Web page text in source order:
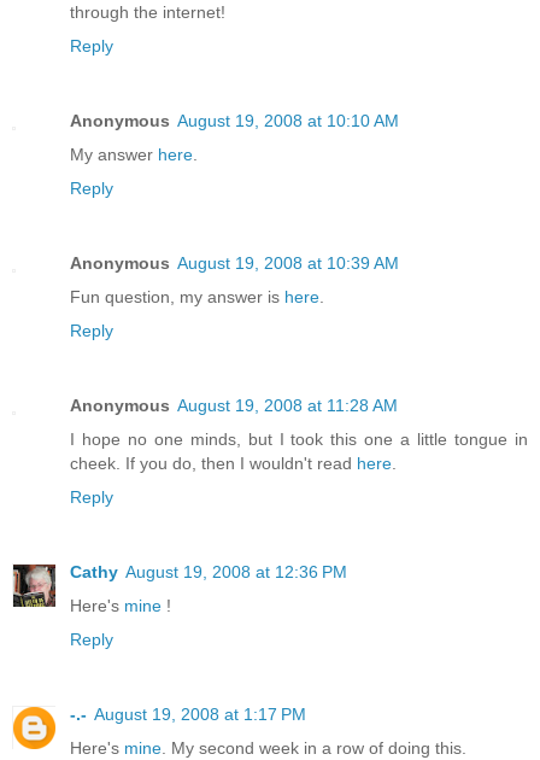
through the internet!
Reply
Anonymous August 19, 2008 at 10:10 AM
My answer here
Reply
Anonymous August 19, 2008 at 10:39 AM
Fun question, my answer is here
Reply
Anonymous August 19, 2008 at 11:28 AM
I hope no one minds, but I took this one a little tongue in
cheek. If you do, then I wouldn't read here
Reply
Cathy August 19, 2008 at 12:36 PM
Here's mine !
Reply
-.- August 19, 2008 at 1:17 PM
Here's mine . My second week in a row of doing this.